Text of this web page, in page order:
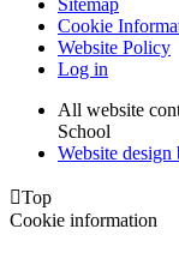
Sitemap
Cookie
Website Policy
Log in
All website
School
Website design
Top
Cookie information